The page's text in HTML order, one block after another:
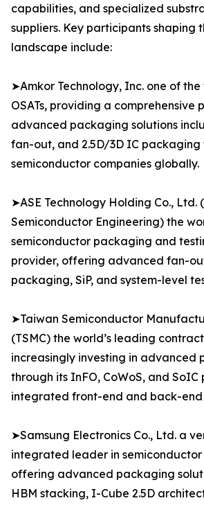
capabilities, and specialized
suppliers. Key participants shaping
landscape include:
➤Amkor Technology, Inc. one of the
OSATs, providing a comprehensive
advanced packaging solutions
fan-out, and 2.5D/3D IC
semiconductor companies globally.
➤ASE Technology Holding Co., Ltd.
Semiconductor Engineering) the
semiconductor packaging and
provider, offering advanced fan-
packaging, SiP, and system-level
➤Taiwan Semiconductor
(TSMC) the world’s leading
increasingly investing in advanced
through its InFO, CoWoS, and
integrated front-end and back-end
➤Samsung Electronics Co., Ltd. a
integrated leader in
offering advanced packaging
HBM stacking, I-Cube 2.5D